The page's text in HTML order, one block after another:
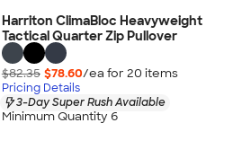
Harriton ClimaBloc Heavyweight
Tactical Quarter Zip Pullover
$82.35 $78.60/ea for 20 items
Pricing Details
3-Day Super Rush Available
Minimum Quantity 6